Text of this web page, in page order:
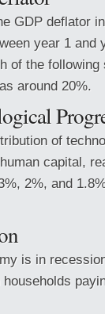
GDP deflator
year 1 and
of the
around 20%.
of
capital,
2%, and
is in